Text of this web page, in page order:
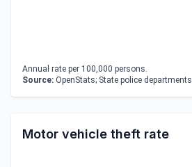
Annual rate per 100,000 persons.
Source: OpenStats; State police
Motor vehicle theft rate